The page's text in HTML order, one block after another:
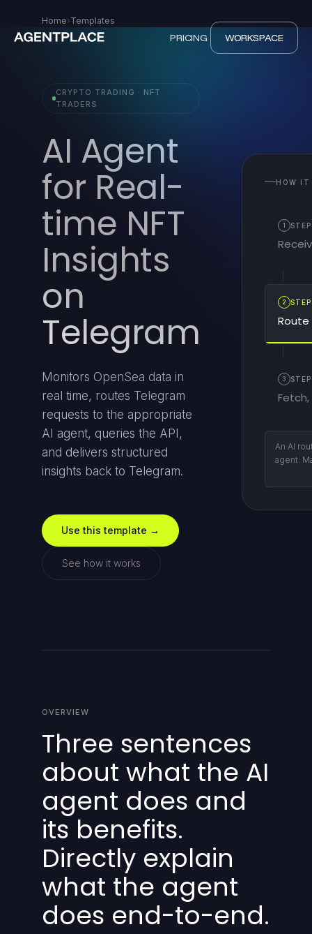
PRICING WORKSPACE
Home›Templates
CRYPTO TRADING · NFT
TRADERS
AI Agent
for Real-
time NFT
Insights
on
Telegram
Monitors OpenSea data in
real time, routes Telegram
requests to the appropriate
AI agent, queries the API,
and delivers structured
insights back to Telegram.
Use this template →
See how it works
HOW IT
1 STEP
2 STEP
3 STEP
The
with
OVERVIEW
Three sentences
about what the AI
agent does and
its benefits.
Directly explain
what the agent
does end-to-end.